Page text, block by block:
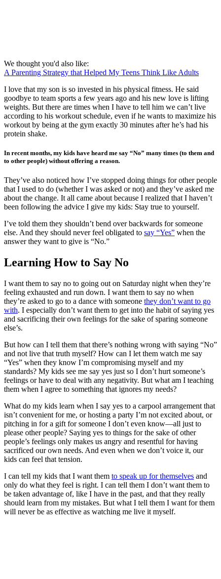
We thought you'd also like:
A Parenting Strategy that Helped My Teens Think Like Adults
I love that my son is so invested in his physical fitness. He said
goodbye to team sports a few years ago and his new love is lifting
weights. But there are times when I have to tell him we can’t live
according to his workout schedule, even if he wants to maximize his
workout by being at the gym exactly 30 minutes after he’s had his
protein shake.
In recent months, my kids have heard me say “No” many times (to them and
to other people) without offering a reason.
They’ve also noticed how I’ve stopped doing things for other people
that I used to do (whether I was asked or not) and they’ve asked me
about the change. It all came about because I realized that I haven’t
been following the advice I give my kids: Stay true to yourself.
I’ve told them they shouldn’t bend over backwards for someone
else. And they should never feel obligated to say “Yes” when the
answer they want to give is “No.”
Learning How to Say No
I want them to say no to going out on Saturday night when they’re
feeling exhausted and run down. I want them to say no when
they’re asked to go to a dance with someone they don’t want to go
with. I especially don’t want them to get into the habit of saying yes
and sacrificing their own feelings for the sake of sparing someone
else’s.
But how can I tell them that there’s nothing wrong with saying “No”
and not live that truth myself? How can I let them watch me say
“Yes” when they know I’m compromising myself and my
standards? My kids see me say yes just so I don’t hurt someone’s
feelings or have to deal with any negativity. But what am I teaching
them when I agree to something that ignores my needs?
What do my kids learn when I say yes to a carpool arrangement that
isn’t convenient for me, or hosting a party I’m not excited about, or
pitching in for a gift for someone I don’t even know—all just to
please other people? Saying yes to things for the sake of other
people’s feelings only makes us angry and resentful for having
sacrificed our own needs. And even when we don’t voice it, our
kids can feel that tension.
I can tell my kids that I want them to speak up for themselves and
only do what they feel is right. I can tell them I don’t want them to
be taken advantage of, like I have in the past, and that they really
should learn from my mistakes. But what I tell them I want for them
will never be as effective as watching me live it myself.